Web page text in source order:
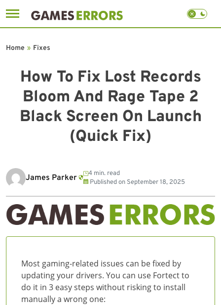
to
How To Fix Lost Records
Bloom And Rage Tape 2
Black Screen On Launch
(Quick Fix)
Home » Fixes
James Parker
4 min. read
Published on September 18, 2025
Most gaming-related issues can be fixed by
updating your drivers. You can use Fortect to
do it in 3 easy steps without risking to install
manually a wrong one: